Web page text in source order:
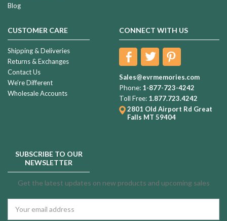
Blog
CUSTOMER CARE
Shipping & Deliveries
Returns & Exchanges
Contact Us
We're Different
Wholesale Accounts
CONNECT WITH US
Sales@evrmemories.com
Phone: 1-877-723-4242
Toll Free: 1.877.723.4242
2801 Old Airport Rd Great
Falls MT 59404
SUBSCRIBE TO OUR
NEWSLETTER
Get the latest updates on new products and upcoming sales
Address